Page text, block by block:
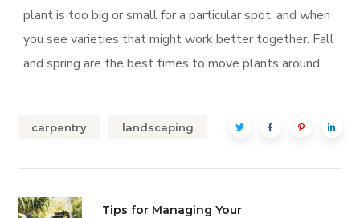
plant is too big or small for a particular spot, and when
you see varieties that might work better together. Fall
and spring are the best times to move plants around.
carpentry landscaping
Tips for Managing Your